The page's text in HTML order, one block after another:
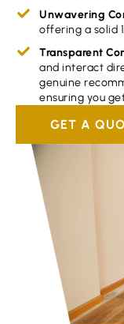
Unwavering
offering a solid
Transparent
and interact
genuine
ensuring you
GET A